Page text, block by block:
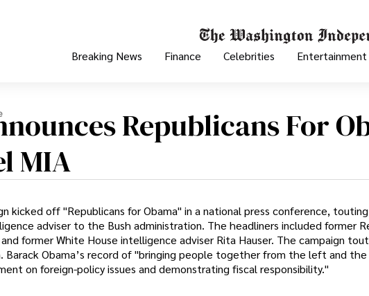
Breaking News Finance Celebrities Entertainment
Republicans For
MIA
kicked off "Republicans for Obama" in a national press conference,
adviser to the Bush administration. The headliners included former
former White House intelligence adviser Rita Hauser. The campaign
Barack Obama’s record of "bringing people together from the left and
on foreign-policy issues and demonstrating fiscal responsibility."